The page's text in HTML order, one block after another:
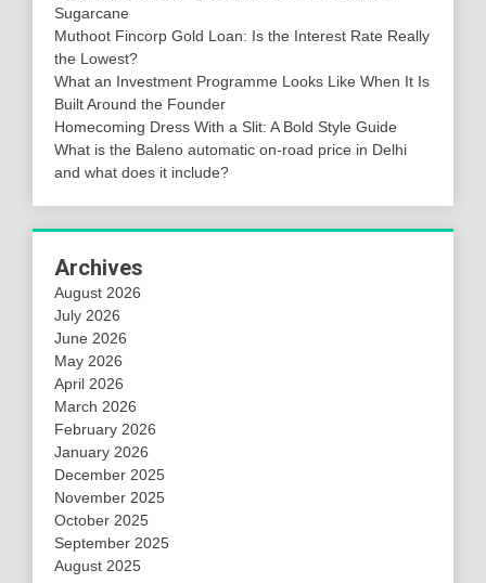
Sugarcane
Muthoot Fincorp Gold Loan: Is the Interest Rate Really
the Lowest?
What an Investment Programme Looks Like When It Is
Built Around the Founder
Homecoming Dress With a Slit: A Bold Style Guide
What is the Baleno automatic on-road price in Delhi
and what does it include?
Archives
August 2026
July 2026
June 2026
May 2026
April 2026
March 2026
February 2026
January 2026
December 2025
November 2025
October 2025
September 2025
August 2025